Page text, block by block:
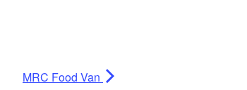
MRC Food Van